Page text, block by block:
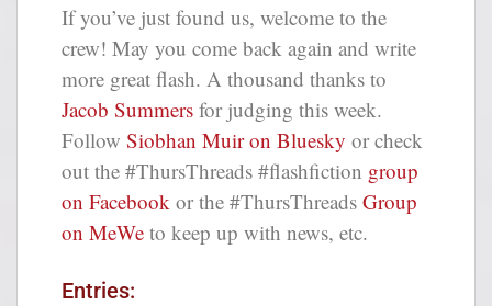
If you’ve just found us, welcome to the
crew! May you come back again and write
more great flash. A thousand thanks to
Jacob Summers for judging this week.
Follow Siobhan Muir on Bluesky or check
out the #ThursThreads #flashfiction group
on Facebook or the #ThursThreads Group
on MeWe to keep up with news, etc.
Entries: